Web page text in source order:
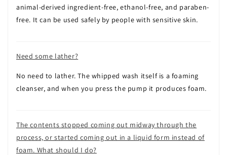
animal-derived ingredient-free, ethanol-free, and paraben-
free. It can be used safely by people with sensitive skin.
Need some lather?
No need to lather. The whipped wash itself is a foaming
cleanser, and when you press the pump it produces foam.
The contents stopped coming out midway through the
process, or started coming out in a liquid form instead of
foam. What should I do?